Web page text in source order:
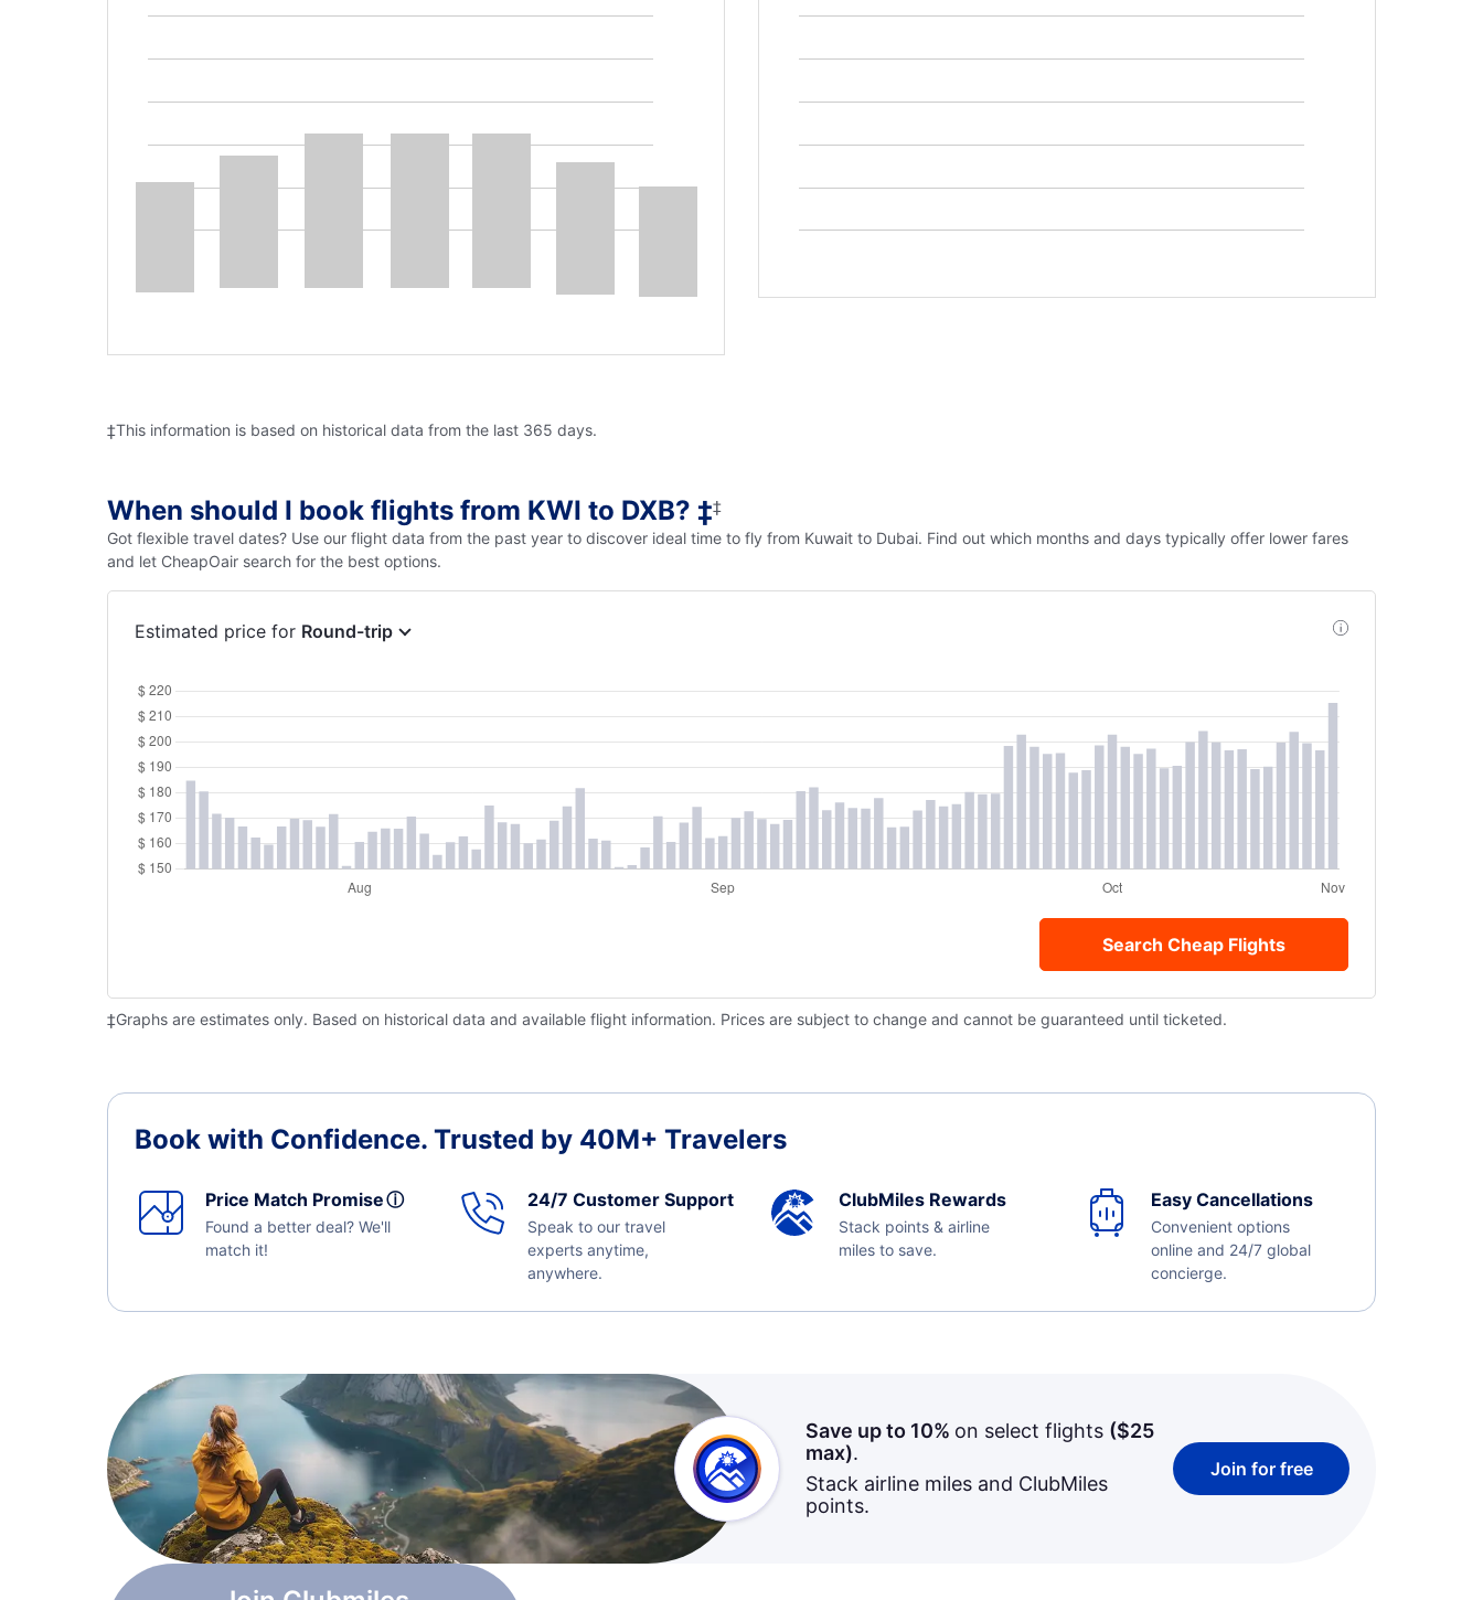
‡This information is based on historical data from the last 365 days.
When should I book flights from KWI to DXB? ‡‡
Got flexible travel dates? Use our flight data from the past year to discover ideal time to fly from Kuwait to Dubai. Find out which months and days typically offer lower fares
and let CheapOair search for the best options.
Estimated price for Round-trip
Search Cheap Flights
‡Graphs are estimates only. Based on historical data and available flight information. Prices are subject to change and cannot be guaranteed until ticketed.
Book with Confidence. Trusted by 40M+ Travelers
Price Match Promiseⓘ
Found a better deal? We'll
match it!
24/7 Customer Support
Speak to our travel
experts anytime,
anywhere.
ClubMiles Rewards
Stack points & airline
miles to save.
Easy Cancellations
Convenient options
online and 24/7 global
concierge.
Save up to 10% on select flights ($25
max).
Stack airline miles and ClubMiles
points.
Join for free